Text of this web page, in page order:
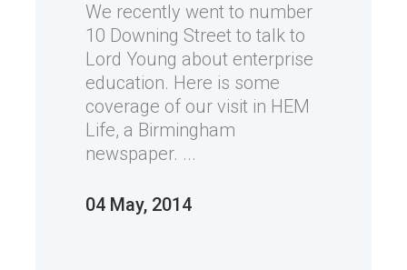
We recently went to number
10 Downing Street to talk to
Lord Young about enterprise
education. Here is some
coverage of our visit in HEM
Life, a Birmingham
newspaper. ...
04 May, 2014